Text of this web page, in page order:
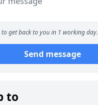
to get back to you in 1 working day.
Send message
to